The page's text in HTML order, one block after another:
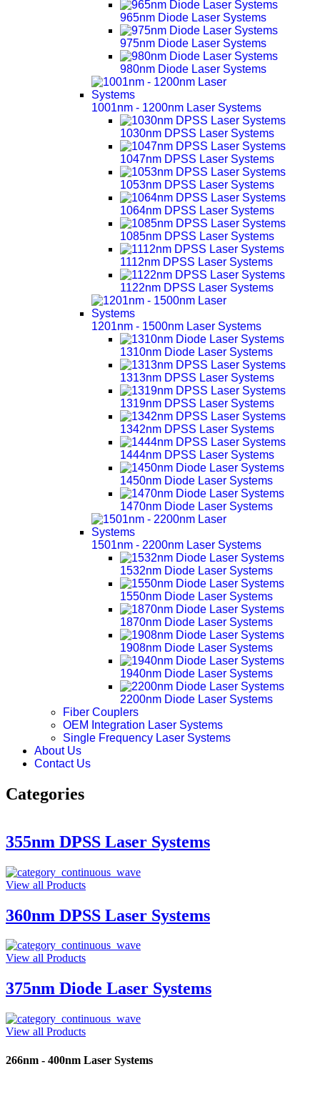
965nm Diode Laser Systems
975nm Diode Laser Systems
980nm Diode Laser Systems
1001nm - 1200nm Laser Systems
1030nm DPSS Laser Systems
1047nm DPSS Laser Systems
1053nm DPSS Laser Systems
1064nm DPSS Laser Systems
1085nm DPSS Laser Systems
1112nm DPSS Laser Systems
1122nm DPSS Laser Systems
1201nm - 1500nm Laser Systems
1310nm Diode Laser Systems
1313nm DPSS Laser Systems
1319nm DPSS Laser Systems
1342nm DPSS Laser Systems
1444nm DPSS Laser Systems
1450nm Diode Laser Systems
1470nm Diode Laser Systems
1501nm - 2200nm Laser Systems
1532nm Diode Laser Systems
1550nm Diode Laser Systems
1870nm Diode Laser Systems
1908nm Diode Laser Systems
1940nm Diode Laser Systems
2200nm Diode Laser Systems
Fiber Couplers
OEM Integration Laser Systems
Single Frequency Laser Systems
About Us
Contact Us
Categories
355nm DPSS Laser Systems
View all Products
360nm DPSS Laser Systems
View all Products
375nm Diode Laser Systems
View all Products
266nm - 400nm Laser Systems